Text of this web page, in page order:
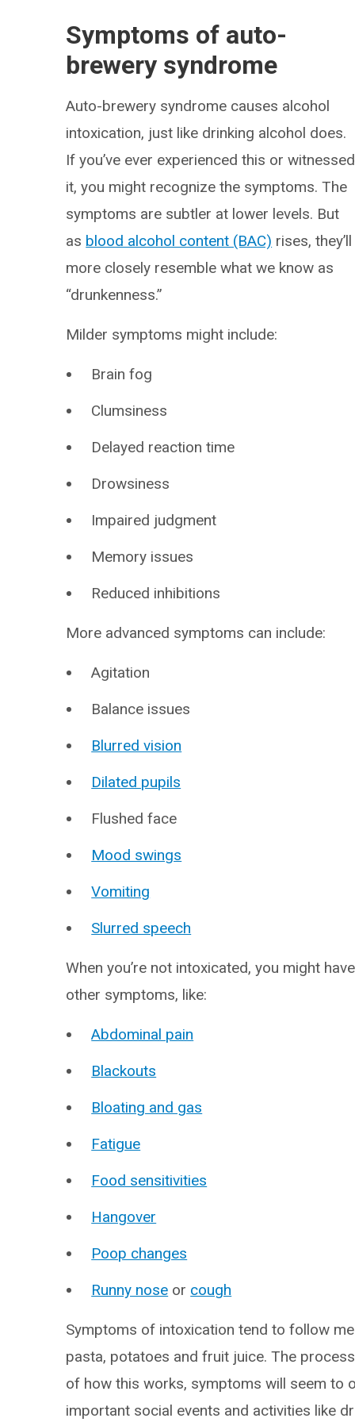
Symptoms of auto-
brewery syndrome
Auto-brewery syndrome causes alcohol
intoxication, just like drinking alcohol does.
If you’ve ever experienced this or witnessed
it, you might recognize the symptoms. The
symptoms are subtler at lower levels. But
as blood alcohol content (BAC) rises, they’ll
more closely resemble what we know as
“drunkenness.”
Milder symptoms might include:
Brain fog
Clumsiness
Delayed reaction time
Drowsiness
Impaired judgment
Memory issues
Reduced inhibitions
More advanced symptoms can include:
Agitation
Balance issues
Blurred vision
Dilated pupils
Flushed face
Mood swings
Vomiting
Slurred speech
When you’re not intoxicated, you might have
other symptoms, like:
Abdominal pain
Blackouts
Bloating and gas
Fatigue
Food sensitivities
Hangover
Poop changes
Runny nose or cough
Symptoms of intoxication tend to follow
pasta, potatoes and fruit juice. The
of how this works, symptoms will seem to
important social events and activities like